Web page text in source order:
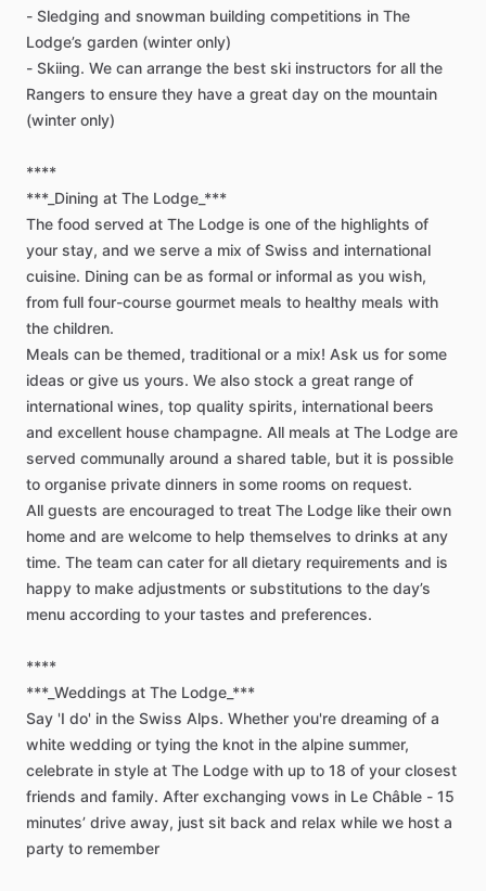
- Sledging and snowman building competitions in The
Lodge’s garden (winter only)
- Skiing. We can arrange the best ski instructors for all the
Rangers to ensure they have a great day on the mountain
(winter only)
****
***_Dining at The Lodge_***
The food served at The Lodge is one of the highlights of
your stay, and we serve a mix of Swiss and international
cuisine. Dining can be as formal or informal as you wish,
from full four-course gourmet meals to healthy meals with
the children.
Meals can be themed, traditional or a mix! Ask us for some
ideas or give us yours. We also stock a great range of
international wines, top quality spirits, international beers
and excellent house champagne. All meals at The Lodge are
served communally around a shared table, but it is possible
to organise private dinners in some rooms on request.
All guests are encouraged to treat The Lodge like their own
home and are welcome to help themselves to drinks at any
time. The team can cater for all dietary requirements and is
happy to make adjustments or substitutions to the day’s
menu according to your tastes and preferences.
****
***_Weddings at The Lodge_***
Say 'I do' in the Swiss Alps. Whether you're dreaming of a
white wedding or tying the knot in the alpine summer,
celebrate in style at The Lodge with up to 18 of your closest
friends and family. After exchanging vows in Le Châble - 15
minutes’ drive away, just sit back and relax while we host a
party to remember